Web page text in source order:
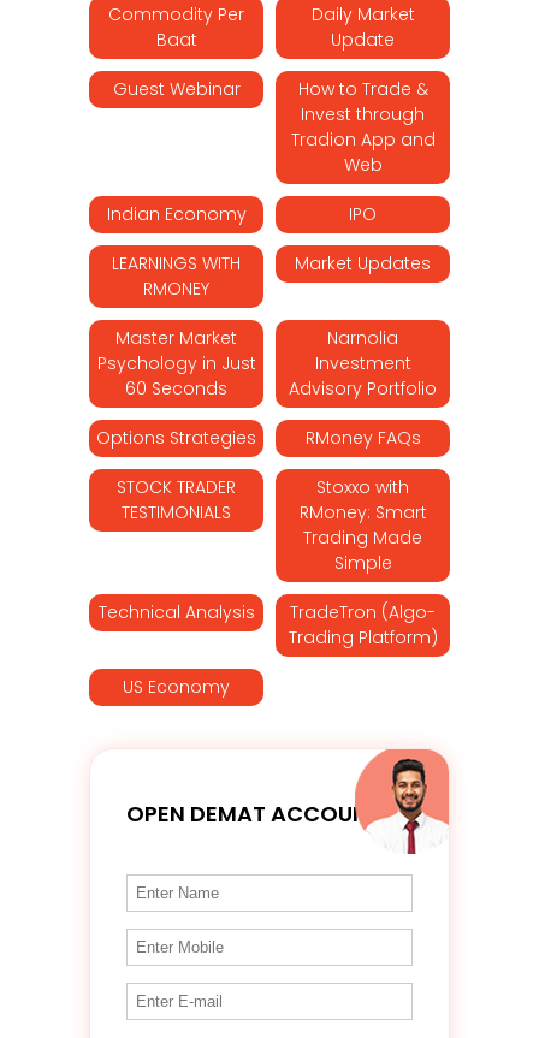
Commodity Per
Baat
Daily Market
Update
Guest Webinar
How to Trade &
Invest through
Tradion App and
Web
Indian Economy IPO
LEARNINGS WITH
RMONEY
Market Updates
Master Market
Psychology in Just
60 Seconds
Narnolia
Investment
Advisory Portfolio
Options Strategies RMoney FAQs
STOCK TRADER
TESTIMONIALS
Stoxxo with
RMoney: Smart
Trading Made
Simple
Technical Analysis
TradeTron (Algo-
Trading Platform)
US Economy
OPEN DEMAT ACCOUNT